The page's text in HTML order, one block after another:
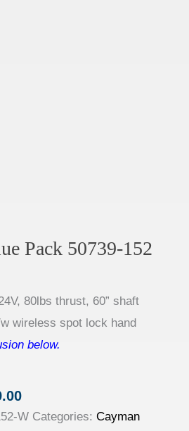
Pack 50739-152
80lbs thrust, 60” shaft
wireless spot lock hand
below.
Current
price
W Categories: Cayman